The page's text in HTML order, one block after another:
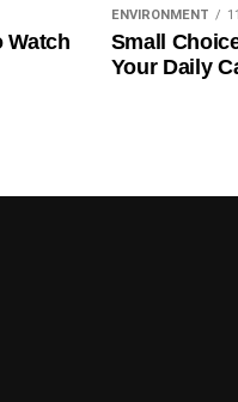
Watch
ENVIRONMENT
Small
Your Daily